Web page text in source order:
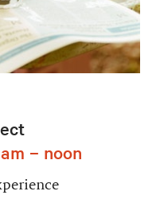
– noon